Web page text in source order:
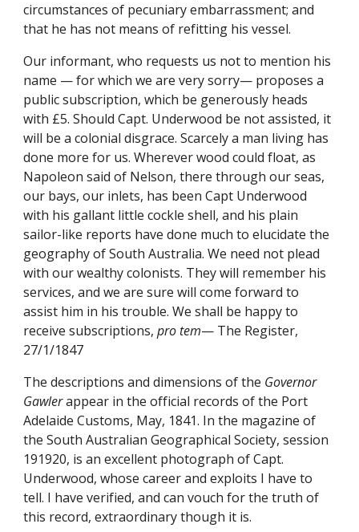
circumstances of pecuniary embarrassment; and
that he has not means of refitting his vessel.
Our informant, who requests us not to mention his
name — for which we are very sorry— proposes a
public subscription, which be generously heads
with £5. Should Capt. Underwood be not assisted, it
will be a colonial disgrace. Scarcely a man living has
done more for us. Wherever wood could float, as
Napoleon said of Nelson, there through our seas,
our bays, our inlets, has been Capt Underwood
with his gallant little cockle shell, and his plain
sailor-like reports have done much to elucidate the
geography of South Australia. We need not plead
with our wealthy colonists. They will remember his
services, and we are sure will come forward to
assist him in his trouble. We shall be happy to
receive subscriptions,pro tem— The Register,
27/1/1847
The descriptions and dimensions of the Governor
Gawlerappear in the official records of the Port
Adelaide Customs, May, 1841. In the magazine of
the South Australian Geographical Society, session
191920, is an excellent photograph of Capt.
Underwood, whose career and exploits I have to
tell. I have verified, and can vouch for the truth of
this record, extraordinary though it is.